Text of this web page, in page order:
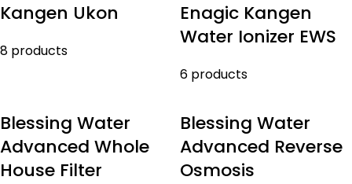
Kangen Ukon
8 products
Enagic Kangen
Water Ionizer EWS
6 products
Blessing Water
Advanced Whole
House Filter
Blessing Water
Advanced Reverse
Osmosis